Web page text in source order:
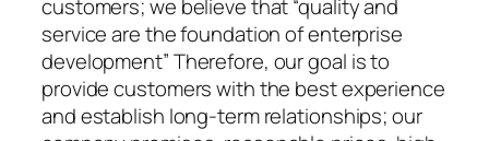
customers; we believe that “quality and
service are the foundation of enterprise
development” Therefore, our goal is to
provide customers with the best experience
and establish long-term relationships; our